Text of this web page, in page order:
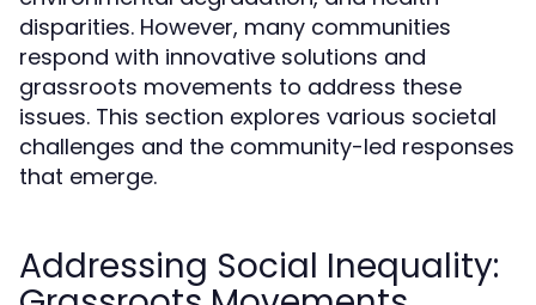
disparities. However, many communities
respond with innovative solutions and
grassroots movements to address these
issues. This section explores various societal
challenges and the community-led responses
that emerge.
Addressing Social Inequality: